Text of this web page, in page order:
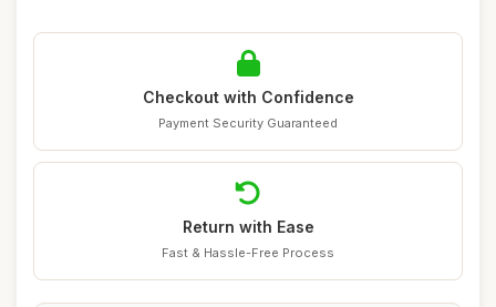
Checkout with Confidence
Payment Security Guaranteed
Return with Ease
Fast & Hassle-Free Process